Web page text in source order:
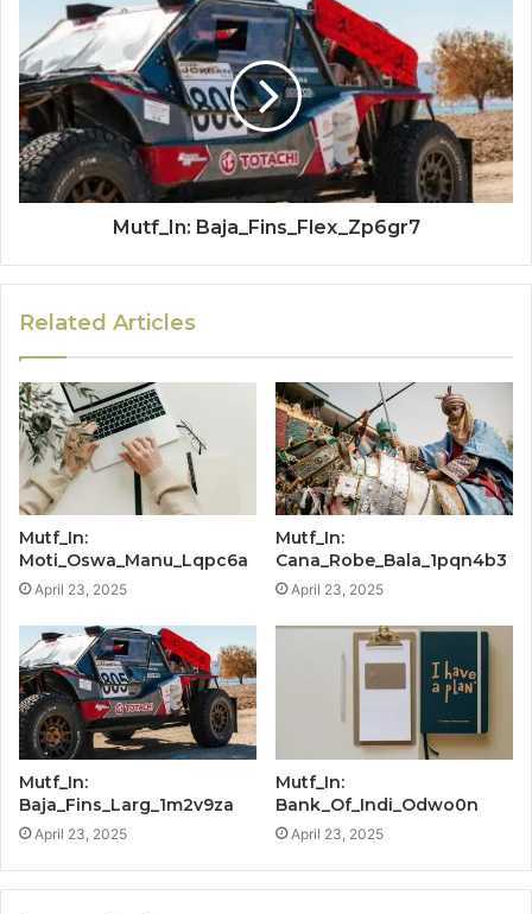
Mutf_In: Baja_Fins_Flex_Zp6gr7
Related Articles
Mutf_In:
Moti_Oswa_Manu_Lqpc6a
April 23, 2025
Mutf_In:
Cana_Robe_Bala_1pqn4b3
April 23, 2025
Mutf_In:
Baja_Fins_Larg_1m2v9za
April 23, 2025
Mutf_In:
Bank_Of_Indi_Odwo0n
April 23, 2025